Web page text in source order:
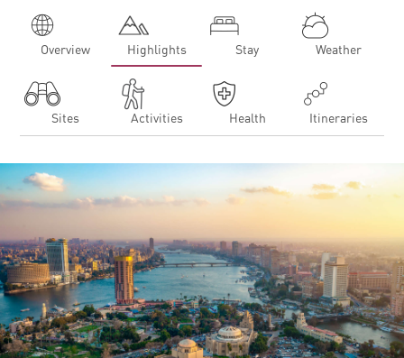
Overview Highlights Stay Weather
Sites Activities Health Itineraries